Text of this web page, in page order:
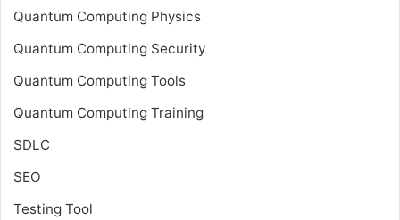
Quantum Computing Physics
Quantum Computing Security
Quantum Computing Tools
Quantum Computing Training
SDLC
SEO
Testing Tool